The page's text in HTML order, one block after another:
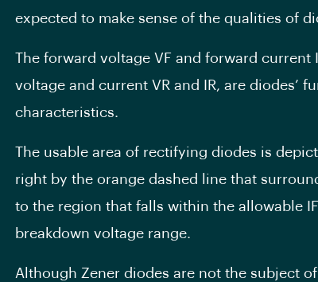
expected to make sense of the qualities of
The forward voltage VF and forward current
voltage and current VR and IR, are diodes’
characteristics.
The usable area of rectifying diodes is
right by the orange dashed line that
to the region that falls within the allowable
breakdown voltage range.
Although Zener diodes are not the subject